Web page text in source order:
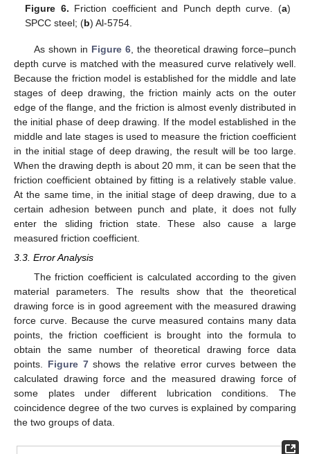
Figure 6. Friction coefficient and Punch depth curve. (a)
SPCC steel; (b) Al-5754.
As shown in Figure 6, the theoretical drawing force–punch
depth curve is matched with the measured curve relatively well.
Because the friction model is established for the middle and late
stages of deep drawing, the friction mainly acts on the outer
edge of the flange, and the friction is almost evenly distributed in
the initial phase of deep drawing. If the model established in the
middle and late stages is used to measure the friction coefficient
in the initial stage of deep drawing, the result will be too large.
When the drawing depth is about 20 mm, it can be seen that the
friction coefficient obtained by fitting is a relatively stable value.
At the same time, in the initial stage of deep drawing, due to a
certain adhesion between punch and plate, it does not fully
enter the sliding friction state. These also cause a large
measured friction coefficient.
3.3. Error Analysis
The friction coefficient is calculated according to the given
material parameters. The results show that the theoretical
drawing force is in good agreement with the measured drawing
force curve. Because the curve measured contains many data
points, the friction coefficient is brought into the formula to
obtain the same number of theoretical drawing force data
points. Figure 7shows the relative error curves between the
calculated drawing force and the measured drawing force of
some plates under different lubrication conditions. The
coincidence degree of the two curves is explained by comparing
the two groups of data.
13. May
14. May
15. May
16. May
17. May
18. May
19. May
20. May
21. May
23. May
24. May
25. May
26. May
27. May
28. May
29. May
30. May
31. May
2. Jun
3. Jun
4. Jun
5. Jun
6. Jun
7. Jun
8. Jun
9. Jun
10. Jun
12. Jun
13. Jun
14. Jun
15. Jun
16. Jun
17. Jun
18. Jun
19. Jun
20. Jun
22. Jun
23. Jun
24. Jun
25. Jun
26. Jun
27. Jun
28. Jun
29. Jun
30. Jun
2. Jul
3. Jul
4. Jul
5. Jul
6. Jul
7. Jul
8. Jul
9. Jul
10. Jul
12. Jul
13. Jul
14. Jul
15. Jul
16. Jul
17. Jul
18. Jul
19. Jul
20. Jul
22. Jul
23. Jul
24. Jul
25. Jul
26. Jul
27. Jul
28. Jul
29. Jul
30. Jul
1. Aug
2. Aug
3. Aug
4. Aug
5. Aug
6. Aug
7. Aug
8. Aug
9. Aug